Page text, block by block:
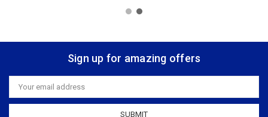
Sign up for amazing offers
Email
Address